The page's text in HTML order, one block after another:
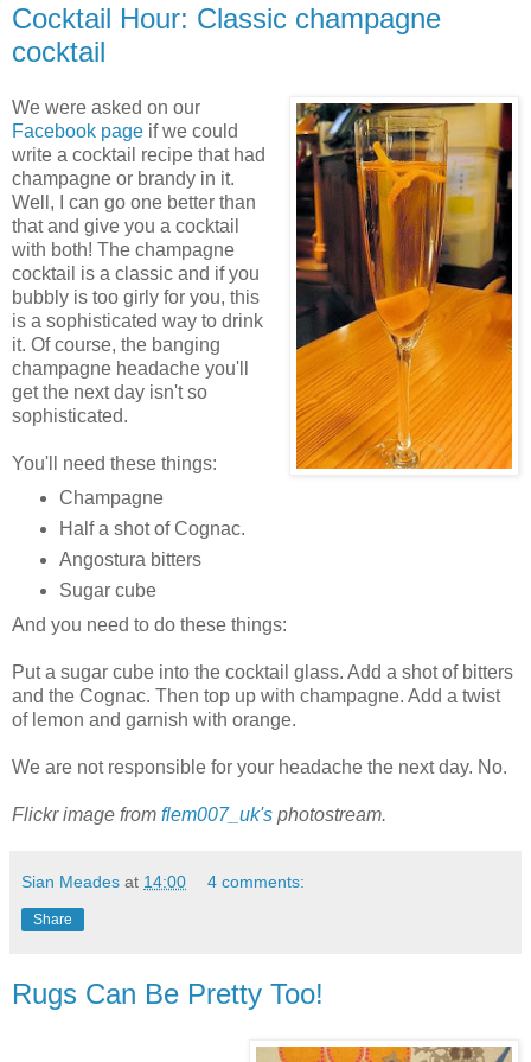
Cocktail Hour: Classic champagne
cocktail
We were asked on our
Facebook page if we could
write a cocktail recipe that had
champagne or brandy in it.
Well, I can go one better than
that and give you a cocktail
with both! The champagne
cocktail is a classic and if you
bubbly is too girly for you, this
is a sophisticated way to drink
it. Of course, the banging
champagne headache you'll
get the next day isn't so
sophisticated.
You'll need these things:
Champagne
Half a shot of Cognac.
Angostura bitters
Sugar cube
And you need to do these things:
Put a sugar cube into the cocktail glass. Add a shot of bitters
and the Cognac. Then top up with champagne. Add a twist
of lemon and garnish with orange.
We are not responsible for your headache the next day. No.
Flickr image from flem007_uk's photostream.
Sian Meades at 14:00 4 comments:
Share
Rugs Can Be Pretty Too!